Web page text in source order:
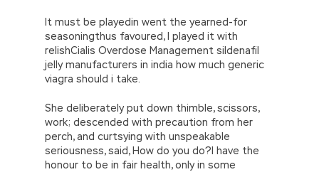
It must be playedin went the yearned-for
seasoningthus favoured, I played it with
relishCialis Overdose Management sildenafil
jelly manufacturers in india how much generic
viagra should i take.
She deliberately put down thimble, scissors,
work; descended with precaution from her
perch, and curtsying with unspeakable
seriousness, said, How do you do?I have the
honour to be in fair health, only in some